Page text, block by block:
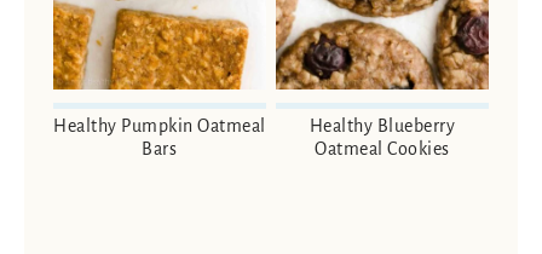
Healthy Pumpkin Oatmeal
Bars
Healthy Blueberry
Oatmeal Cookies